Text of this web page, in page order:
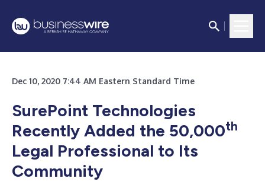
Dec 10, 2020 7:44 AM Eastern Standard Time
SurePoint Technologies
Recently Added the 50,000th
Legal Professional to Its
Community